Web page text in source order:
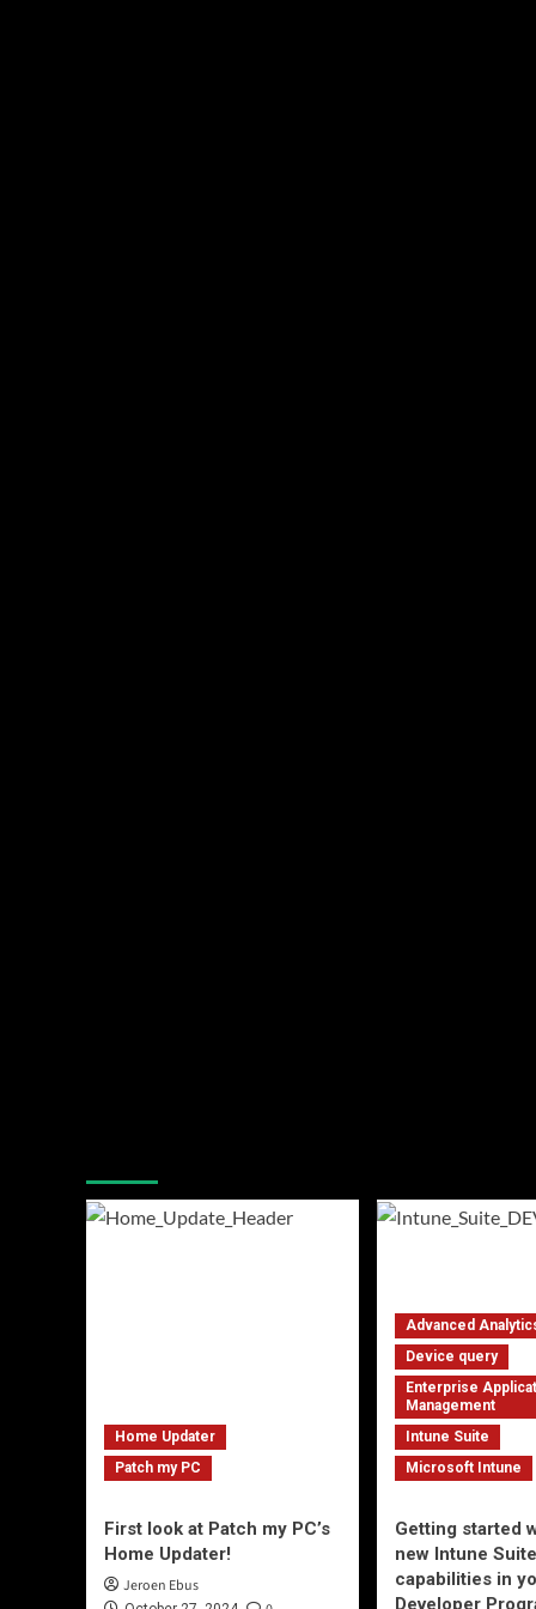
Home Updater
Patch my PC
First look at Patch my PC’s
Home Updater!
Jeroen Ebus
Advanced
Device query
Enterprise
Management
Intune Suite
Microsoft Intune
Getting started
new Intune Suite
capabilities in
Developer